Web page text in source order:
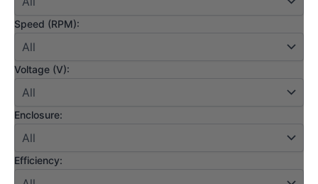
Speed (RPM):
Voltage (V):
Enclosure:
Efficiency: